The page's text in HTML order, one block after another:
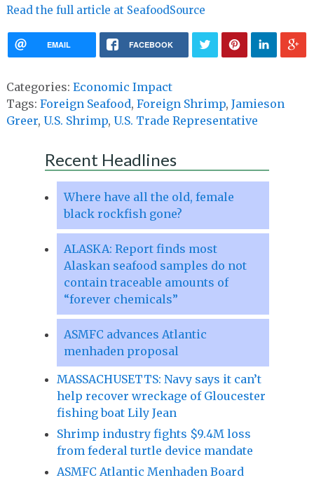
Read the full article at SeafoodSource
EMAIL FACEBOOK
Categories: Economic Impact
Tags: Foreign Seafood, Foreign Shrimp, Jamieson
Greer, U.S. Shrimp, U.S. Trade Representative
Recent Headlines
Where have all the old, female
black rockfish gone?
ALASKA: Report finds most
Alaskan seafood samples do not
contain traceable amounts of
“forever chemicals”
ASMFC advances Atlantic
menhaden proposal
MASSACHUSETTS: Navy says it can’t
help recover wreckage of Gloucester
fishing boat Lily Jean
Shrimp industry fights $9.4M loss
from federal turtle device mandate
ASMFC Atlantic Menhaden Board